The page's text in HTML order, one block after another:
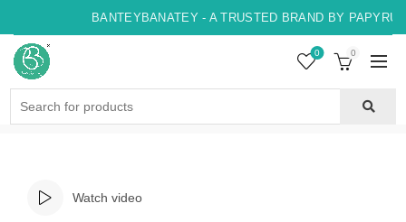
BANTEYBANATEY - A TRUSTED BRAND BY
0 0
Watch video